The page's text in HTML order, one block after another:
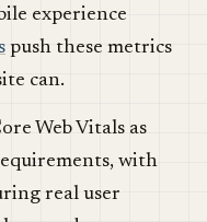
experience
push these metrics
can.
Web Vitals as
with
real user